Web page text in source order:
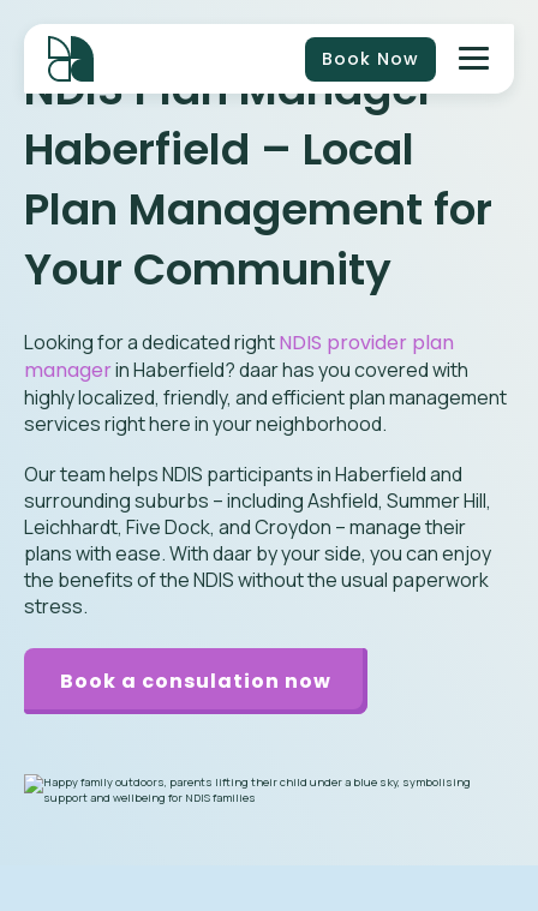
Book Now
NDIS Plan Manager
Haberfield – Local
Plan Management for
Your Community
Looking for a dedicated rightNDIS provider plan
managerinHaberfield? daar has you covered with
highly localized, friendly, and efficient plan management
services right here in your neighborhood.
Our team helps NDIS participants in Haberfield and
surrounding suburbs – including Ashfield, Summer Hill,
Leichhardt, Five Dock, and Croydon – manage their
plans with ease. With daar by your side, you can enjoy
the benefits of the NDIS without the usual paperwork
stress.
Book a consulation now